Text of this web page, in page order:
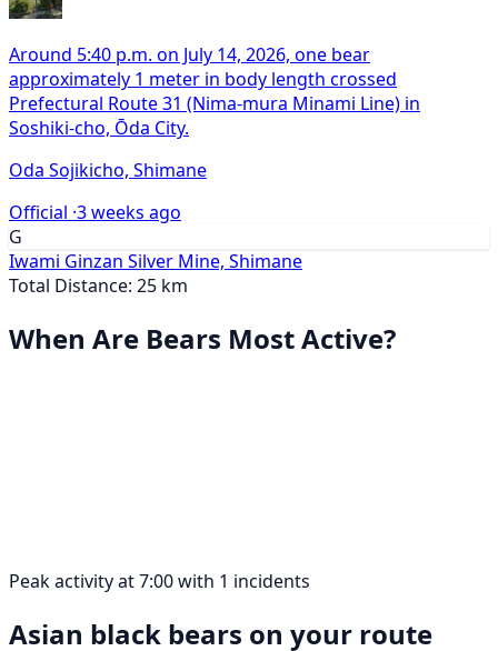
Around 5:40 p.m. on July 14, 2026, one bear
approximately 1 meter in body length crossed
Prefectural Route 31 (Nima-mura Minami Line) in
Soshiki-cho, Ōda City.
Oda Sojikicho, Shimane
Official ·3 weeks ago
G
Iwami Ginzan Silver Mine, Shimane
Total Distance: 25 km
When Are Bears Most Active?
Peak activity at 7:00 with 1 incidents
Asian black bears on your route